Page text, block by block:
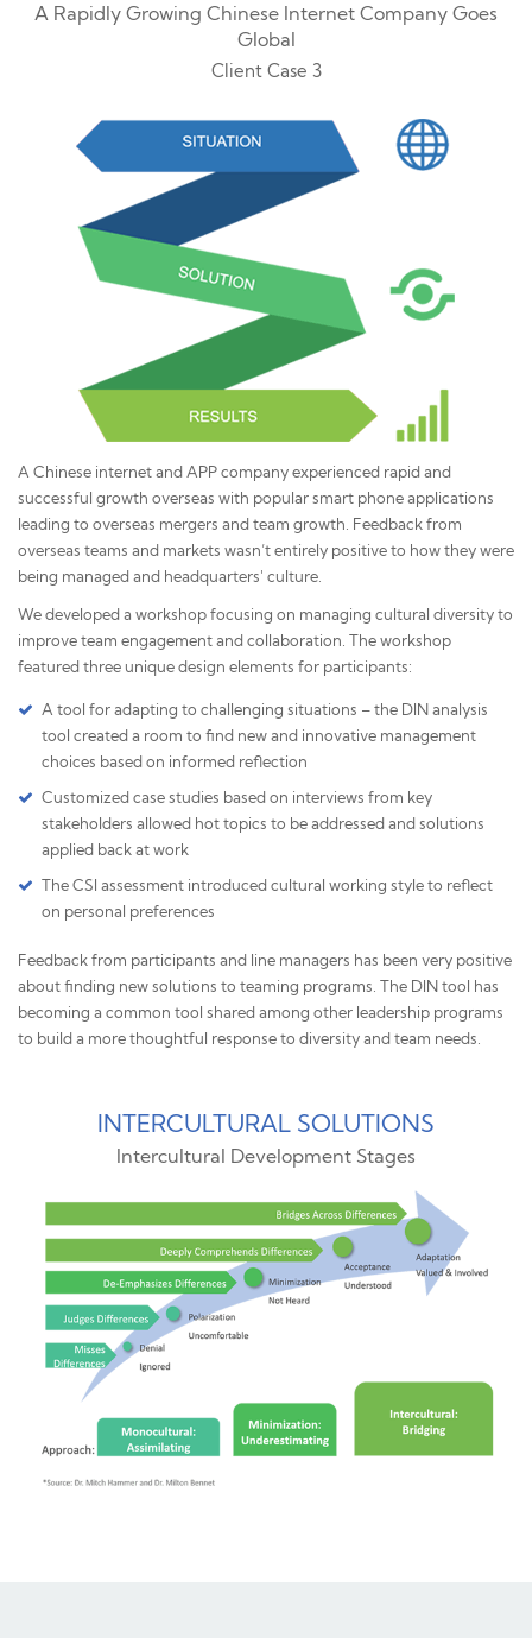
A Rapidly Growing Chinese Internet Company Goes
Global
Client Case 3
A Chinese internet and APP company experienced rapid and
successful growth overseas with popular smart phone applications
leading to overseas mergers and team growth. Feedback from
overseas teams and markets wasn’t entirely positive to how they were
being managed and headquarters' culture.
We developed a workshop focusing on managing cultural diversity to
improve team engagement and collaboration. The workshop
featured three unique design elements for participants:
A tool for adapting to challenging situations – the DIN analysis
tool created a room to find new and innovative management
choices based on informed reflection
Customized case studies based on interviews from key
stakeholders allowed hot topics to be addressed and solutions
applied back at work
The CSI assessment introduced cultural working style to reflect
on personal preferences
Feedback from participants and line managers has been very positive
about finding new solutions to teaming programs. The DIN tool has
becoming a common tool shared among other leadership programs
to build a more thoughtful response to diversity and team needs.
INTERCULTURAL SOLUTIONS
Intercultural Development Stages